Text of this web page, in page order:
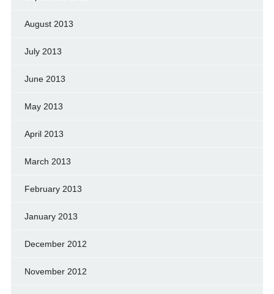
August 2013
July 2013
June 2013
May 2013
April 2013
March 2013
February 2013
January 2013
December 2012
November 2012